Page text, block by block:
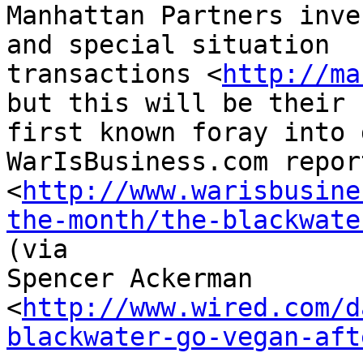
Manhattan Partners
and special situation
transactions <http://
but this will be their
first known foray into
WarIsBusiness.com
<http://
the-month/the-
(via
Spencer Ackerman
<http://www.wired.com/
blackwater-go-vegan-